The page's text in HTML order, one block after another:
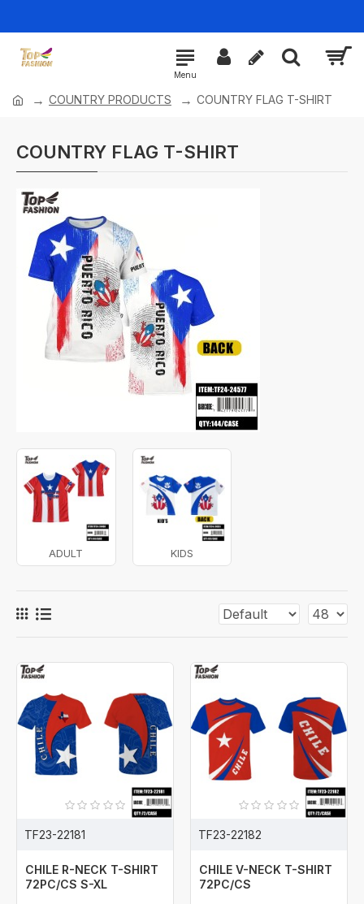
COUNTRY PRODUCTS COUNTRY FLAG T-SHIRT
COUNTRY FLAG T-SHIRT
ADULT KIDS
TF23-22181
CHILE R-NECK T-SHIRT
72PC/CS S-XL
TF23-22182
CHILE V-NECK T-SHIRT
72PC/CS